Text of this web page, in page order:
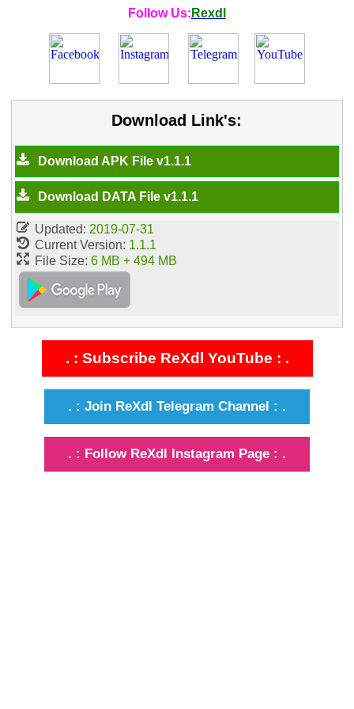
Follow Us: Rexdl
Download Link's:
Download APK File v1.1.1
Download DATA File v1.1.1
Updated: 2019-07-31
Current Version: 1.1.1
File Size: 6 MB + 494 MB
. : Subscribe ReXdl YouTube : .
. : Join ReXdl Telegram Channel : .
. : Follow ReXdl Instagram Page : .